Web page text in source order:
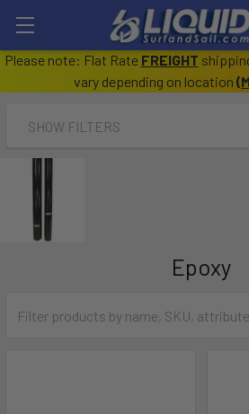
Please note: Flat Rate FREIGHT
vary depending on location (
SHOW FILTERS
Epoxy